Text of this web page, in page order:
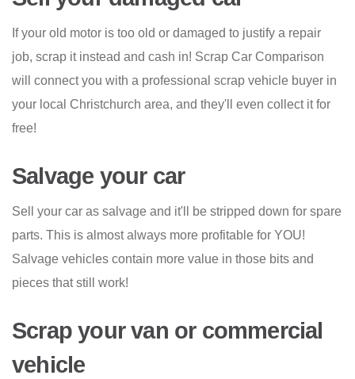
If your old motor is too old or damaged to justify a repair
job, scrap it instead and cash in! Scrap Car Comparison
will connect you with a professional scrap vehicle buyer in
your local Christchurch area, and they'll even collect it for
free!
Salvage your car
Sell your car as salvage and it'll be stripped down for spare
parts. This is almost always more profitable for YOU!
Salvage vehicles contain more value in those bits and
pieces that still work!
Scrap your van or commercial
vehicle